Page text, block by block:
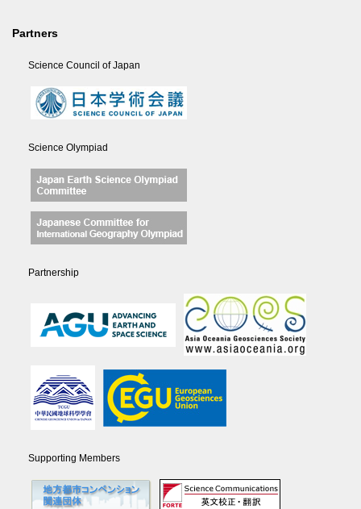
Partners
Science Council of Japan
Science Olympiad
Partnership
Supporting Members